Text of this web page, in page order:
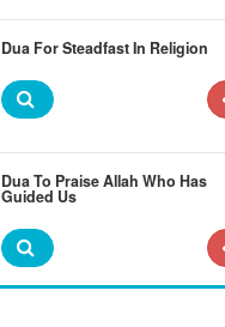
Dua For Steadfast In Religion
Dua To Praise Allah Who Has
Guided Us